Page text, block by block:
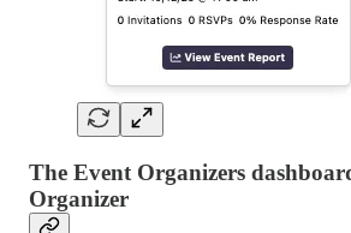
The Event Organizers
Organizer